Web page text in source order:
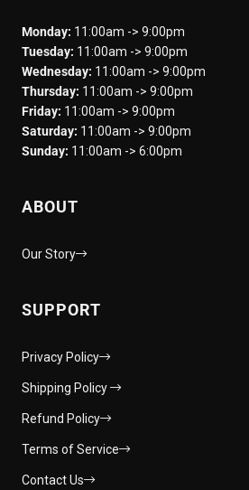
Monday: 11:00am -> 9:00pm
Tuesday: 11:00am -> 9:00pm
Wednesday: 11:00am -> 9:00pm
Thursday: 11:00am -> 9:00pm
Friday: 11:00am -> 9:00pm
Saturday: 11:00am -> 9:00pm
Sunday: 11:00am -> 6:00pm
ABOUT
Our Story
SUPPORT
Privacy Policy
Shipping Policy
Refund Policy
Terms of Service
Contact Us